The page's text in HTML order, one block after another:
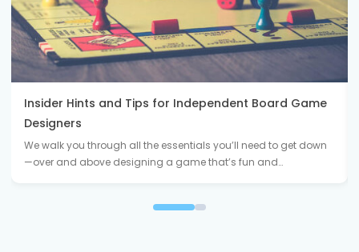
Insider Hints and Tips for Independent Board Game
Designers
We walk you through all the essentials you’ll need to get down
—over and above designing a game that’s fun and…